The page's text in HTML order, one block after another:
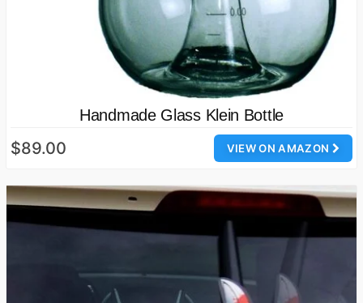
Handmade Glass Klein Bottle
VIEW ON AMAZON
$89.00